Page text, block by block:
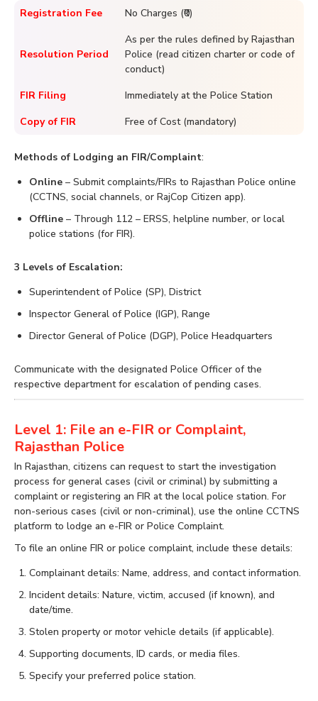
Registration Fee No Charges (₹0)
Resolution Period
As per the rules defined by Rajasthan
Police (read citizen charter or code of
conduct)
FIR Filing
Immediately at the Police Station
Copy of FIR
Free of Cost (mandatory)
Methods of Lodging an FIR/Complaint:
Online – Submit complaints/FIRs to Rajasthan Police online
(CCTNS, social channels, or RajCop Citizen app).
Offline – Through 112 – ERSS, helpline number, or local
police stations (for FIR).
3 Levels of Escalation:
Superintendent of Police (SP), District
Inspector General of Police (IGP), Range
Director General of Police (DGP), Police Headquarters
Communicate with the designated Police Officer of the
respective department for escalation of pending cases.
Level 1: File an e-FIR or Complaint,
Rajasthan Police
In Rajasthan, citizens can request to start the investigation
process for general cases (civil or criminal) by submitting a
complaint or registering an FIR at the local police station. For
non-serious cases (civil or non-criminal), use the online CCTNS
platform to lodge an e-FIR or Police Complaint.
To file an online FIR or police complaint, include these details:
Complainant details: Name, address, and contact information.
Incident details: Nature, victim, accused (if known), and
date/time.
Stolen property or motor vehicle details (if applicable).
Supporting documents, ID cards, or media files.
Specify your preferred police station.